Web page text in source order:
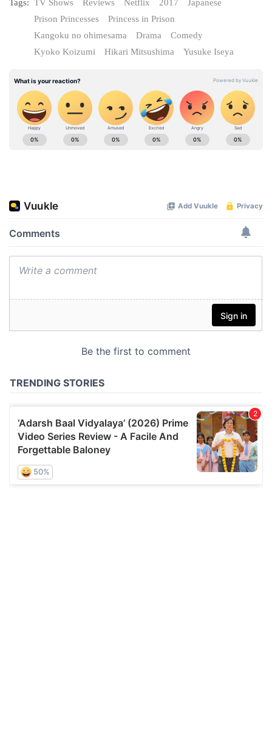
Tags: TV Shows Reviews Netflix 2017
Japanese
Prison Princesses
Princess in Prison
Kangoku no ohimesama
Drama
Comedy
Kyoko Koizumi
Hikari Mitsushima Yusuke Iseya